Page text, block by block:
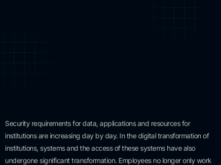
Security requirements for data, applications and resources for
institutions are increasing day by day. In the digital transformation of
institutions, systems and the access of these systems have also
undergone significant transformation. Employees no longer only work